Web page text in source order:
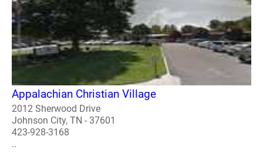
Appalachian Christian Village
2012 Sherwood Drive
Johnson City, TN - 37601
423-928-3168
..